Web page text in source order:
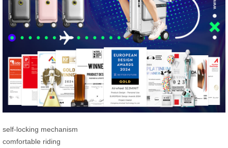
self-locking mechanism
comfortable riding